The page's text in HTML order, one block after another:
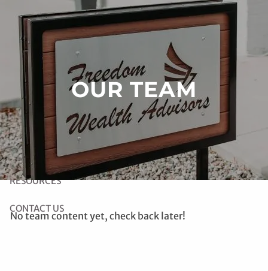
Skip to main content
HOME
ABOUT US
OUR SERVICES
LINK TO RIGHT CAPITAL SOFTWARE
RESOURCES
CONTACT US
OUR TEAM
No team content yet, check back later!